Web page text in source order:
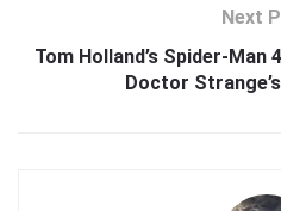
Next
Tom Holland’s Spider-Man
Doctor